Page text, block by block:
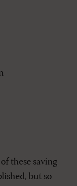
these saving
but so